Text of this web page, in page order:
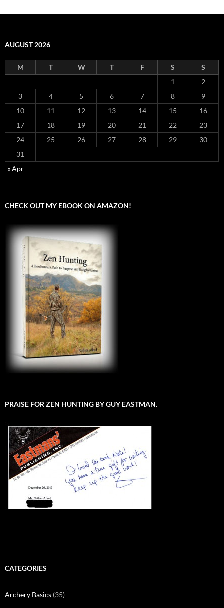
AUGUST 2026
M T W T F S
S
1
2
3
4 5 6 7 8
9
10
11 12 13 14 15
16
17
18 19 20 21 22
23
24
25 26 27 28 29
30
31
« Apr
CHECK OUT MY EBOOK ON AMAZON!
PRAISE FOR ZEN HUNTING BY GUY EASTMAN.
CATEGORIES
Archery Basics (35)